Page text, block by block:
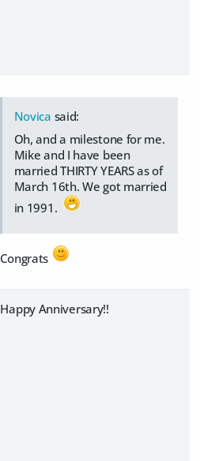
Novica said:
Oh, and a milestone for me.
Mike and I have been
married THIRTY YEARS as of
March 16th. We got married
in 1991.
Congrats
Happy Anniversary!!